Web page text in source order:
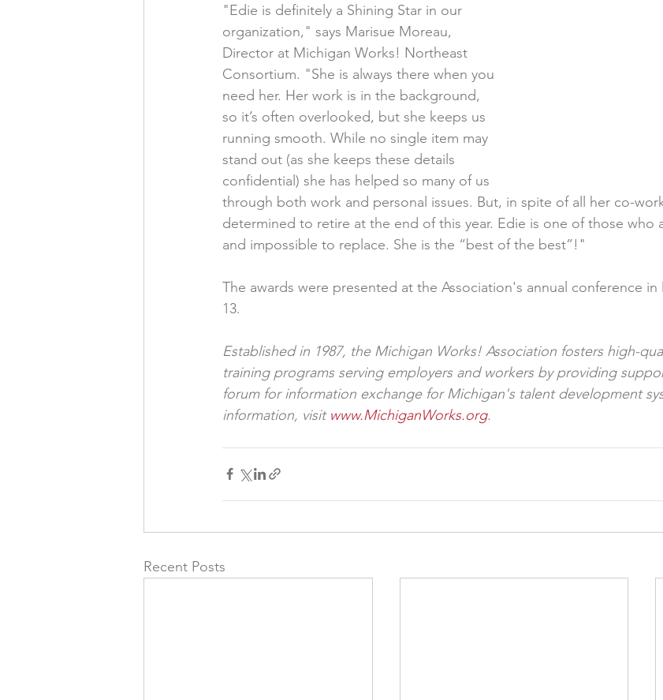
"Edie is definitely a Shining Star in our
organization," says Marisue Moreau,
Director at Michigan Works! Northeast
Consortium. "She is always there when you
need her. Her work is in the background,
so it’s often overlooked, but she keeps us
running smooth. While no single item may
stand out (as she keeps these details
confidential) she has helped so many of us
through both work and personal issues. But, in spite of all her co-
determined to retire at the end of this year. Edie is one of those who
and impossible to replace. She is the “best of the best”!"
The awards were presented at the Association's annual conference in
13.
Established in 1987, the Michigan Works! Association fosters high-
training programs serving employers and workers by providing
forum for information exchange for Michigan's talent development
information, visit www.MichiganWorks.org.
Recent Posts